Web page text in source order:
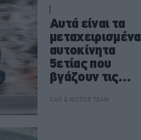
Αυτά είναι τα
μεταχειρισμένα
αυτοκίνητα
5ετίας που
βγάζουν τις
βλάβες
CAR & MOTOR TEAM